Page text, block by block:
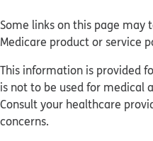
Some links on this page may
Medicare product or service
This information is provided
is not to be used for medical
Consult your healthcare
concerns.